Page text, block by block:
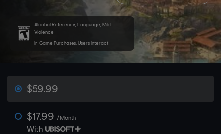
Alcohol Reference, Language, Mild
Violence
In-Game Purchases, Users Interact
$59.99
$17.99 /Month
With